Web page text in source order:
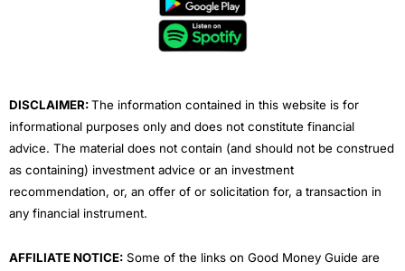
e
b
e
DISCLAIMER:The information contained in this website is for
informational purposes only and does not constitute financial
advice. The material does not contain (and should not be construed
as containing) investment advice or an investment
recommendation, or, an offer of or solicitation for, a transaction in
any financial instrument.
AFFILIATE NOTICE: Some of the links on Good Money Guide are